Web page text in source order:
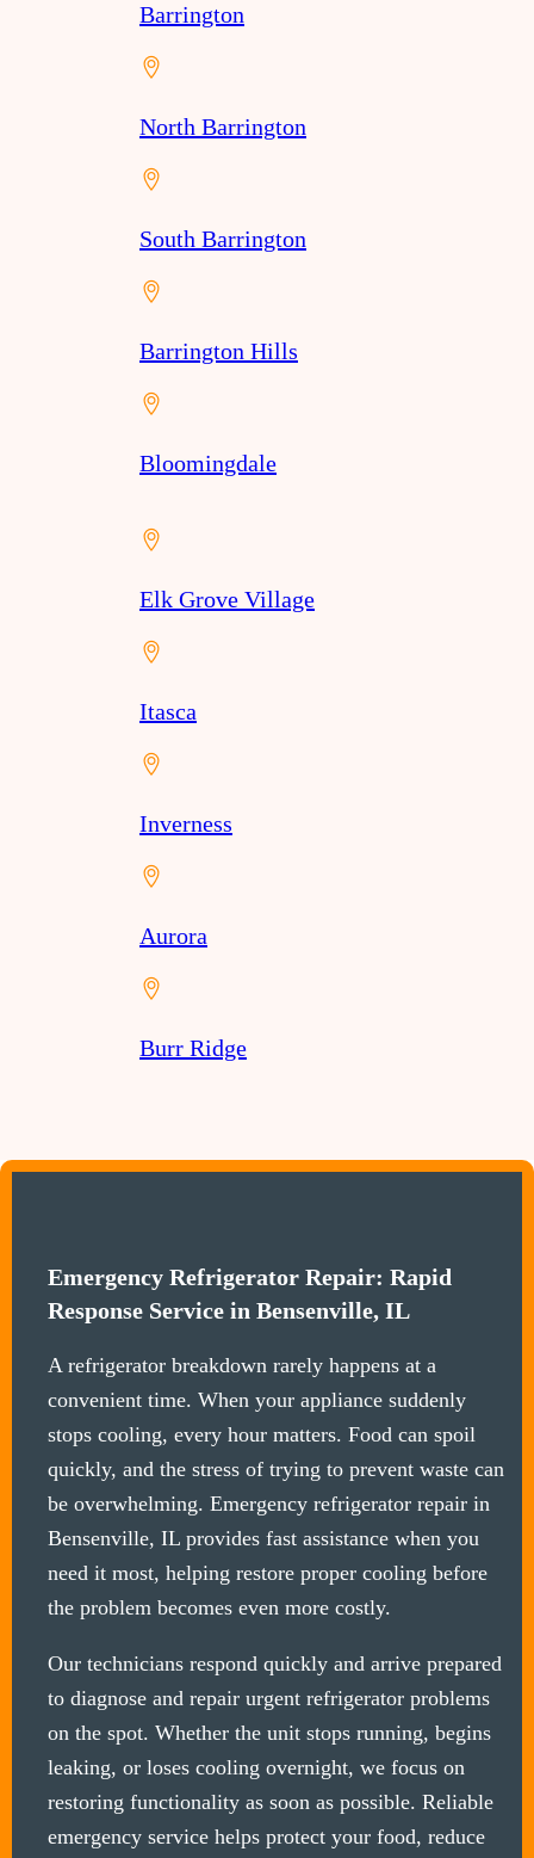
Barrington
North Barrington
South Barrington
Barrington Hills
Bloomingdale
Elk Grove Village
Itasca
Inverness
Aurora
Burr Ridge
Emergency Refrigerator Repair: Rapid
Response Service in Bensenville, IL
A refrigerator breakdown rarely happens at a
convenient time. When your appliance suddenly
stops cooling, every hour matters. Food can spoil
quickly, and the stress of trying to prevent waste can
be overwhelming. Emergency refrigerator repair in
Bensenville, IL provides fast assistance when you
need it most, helping restore proper cooling before
the problem becomes even more costly.
Our technicians respond quickly and arrive prepared
to diagnose and repair urgent refrigerator problems
on the spot. Whether the unit stops running, begins
leaking, or loses cooling overnight, we focus on
restoring functionality as soon as possible. Reliable
emergency service helps protect your food, reduce